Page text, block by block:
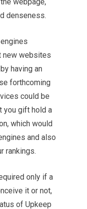
denseness.
new websites
having an
forthcoming
could be
you gift hold a
which would
and also
rankings.
only if a
it or not,
of Upkeep